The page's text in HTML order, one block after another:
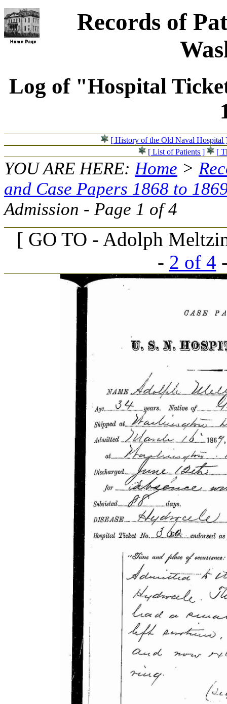
Records of
Log of "Hospital
[ History of the Old Naval Hospital
[ List of Patients ]
[
YOU ARE HERE:Home >
and Case Papers 1868 to
Admission - Page 1 of 4
[ GO TO - Adolph
- 2 of 4